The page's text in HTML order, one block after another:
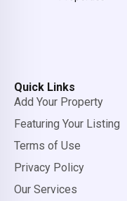
Quick Links
Add Your Property
Featuring Your Listing
Terms of Use
Privacy Policy
Our Services